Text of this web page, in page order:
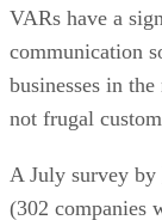
VARs have a
communication
businesses in
not frugal
A July survey by
(302 companies